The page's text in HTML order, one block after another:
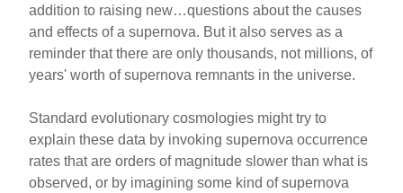
addition to raising new…questions about the causes
and effects of a supernova. But it also serves as a
reminder that there are only thousands, not millions, of
years' worth of supernova remnants in the universe.
Standard evolutionary cosmologies might try to
explain these data by invoking supernova occurrence
rates that are orders of magnitude slower than what is
observed, or by imagining some kind of supernova